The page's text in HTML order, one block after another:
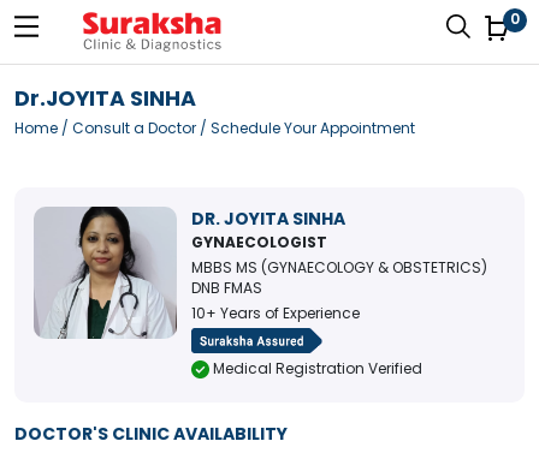
0
Dr.JOYITA SINHA
Home / Consult a Doctor / Schedule Your Appointment
DR. JOYITA SINHA
GYNAECOLOGIST
MBBS MS (GYNAECOLOGY & OBSTETRICS)
DNB FMAS
10+ Years of Experience
Medical Registration Verified
DOCTOR'S CLINIC AVAILABILITY